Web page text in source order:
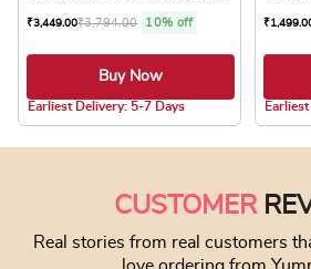
₹3,449.00₹3,794.00 10% off
Buy Now
Earliest Delivery: 5-7 Days
₹
CUSTOMER
Real stories from real customers
love ordering from